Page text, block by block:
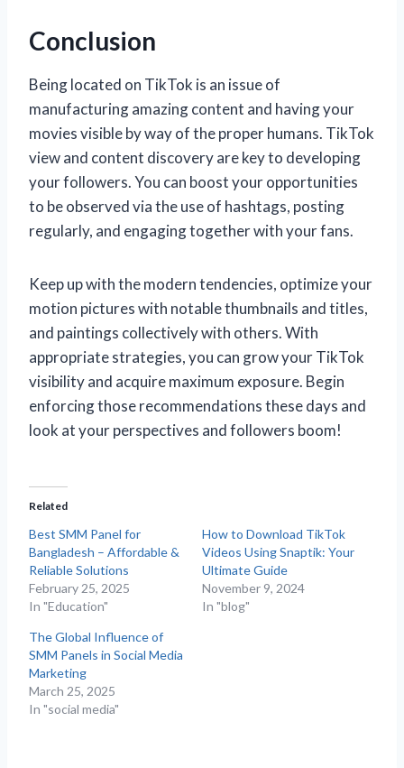
Conclusion
Being located on TikTok is an issue of
manufacturing amazing content and having your
movies visible by way of the proper humans. TikTok
view and content discovery are key to developing
your followers. You can boost your opportunities
to be observed via the use of hashtags, posting
regularly, and engaging together with your fans.
Keep up with the modern tendencies, optimize your
motion pictures with notable thumbnails and titles,
and paintings collectively with others. With
appropriate strategies, you can grow your TikTok
visibility and acquire maximum exposure. Begin
enforcing those recommendations these days and
look at your perspectives and followers boom!
Related
Best SMM Panel for
Bangladesh – Affordable &
Reliable Solutions
February 25, 2025
In "Education"
How to Download TikTok
Videos Using Snaptik: Your
Ultimate Guide
November 9, 2024
In "blog"
The Global Influence of
SMM Panels in Social Media
Marketing
March 25, 2025
In "social media"